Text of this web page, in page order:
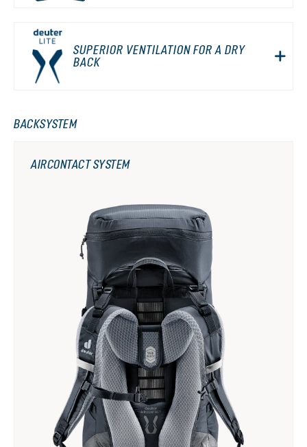
SUPERIOR VENTILATION FOR A DRY
BACK
BACKSYSTEM
AIRCONTACT SYSTEM